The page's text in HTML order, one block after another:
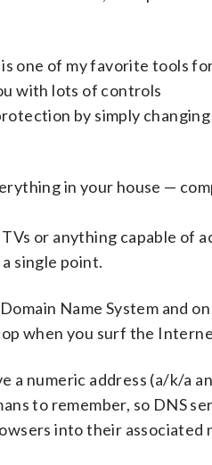
one of my favorite tools
with lots of controls
by simply
in your house —
or anything capable of
single point.
Name System and
when you surf the
a numeric address (a/k/a
to remember, so DNS
into their associated